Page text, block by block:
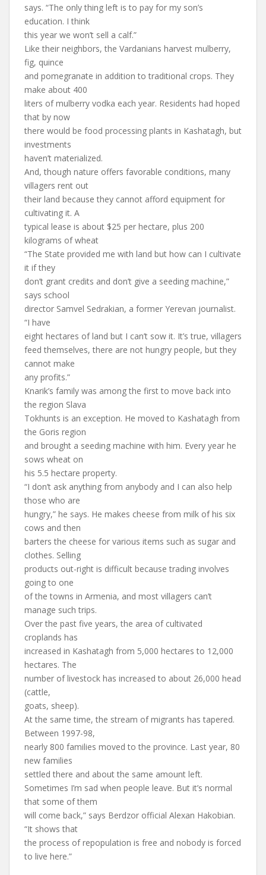
says. “The only thing left is to pay for my son’s
education. I think
this year we won’t sell a calf.”
Like their neighbors, the Vardanians harvest mulberry,
fig, quince
and pomegranate in addition to traditional crops. They
make about 400
liters of mulberry vodka each year. Residents had hoped
that by now
there would be food processing plants in Kashatagh, but
investments
haven’t materialized.
And, though nature offers favorable conditions, many
villagers rent out
their land because they cannot afford equipment for
cultivating it. A
typical lease is about $25 per hectare, plus 200
kilograms of wheat
“The State provided me with land but how can I cultivate
it if they
don’t grant credits and don’t give a seeding machine,”
says school
director Samvel Sedrakian, a former Yerevan journalist.
“I have
eight hectares of land but I can’t sow it. It’s true, villagers
feed themselves, there are not hungry people, but they
cannot make
any profits.”
Knarik’s family was among the first to move back into
the region Slava
Tokhunts is an exception. He moved to Kashatagh from
the Goris region
and brought a seeding machine with him. Every year he
sows wheat on
his 5.5 hectare property.
“I don’t ask anything from anybody and I can also help
those who are
hungry,” he says. He makes cheese from milk of his six
cows and then
barters the cheese for various items such as sugar and
clothes. Selling
products out-right is difficult because trading involves
going to one
of the towns in Armenia, and most villagers can’t
manage such trips.
Over the past five years, the area of cultivated
croplands has
increased in Kashatagh from 5,000 hectares to 12,000
hectares. The
number of livestock has increased to about 26,000 head
(cattle,
goats, sheep).
At the same time, the stream of migrants has tapered.
Between 1997-98,
nearly 800 families moved to the province. Last year, 80
new families
settled there and about the same amount left.
Sometimes I’m sad when people leave. But it’s normal
that some of them
will come back,” says Berdzor official Alexan Hakobian.
“It shows that
the process of repopulation is free and nobody is forced
to live here.”